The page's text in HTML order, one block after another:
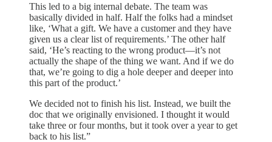
This led to a big internal debate. The team was
basically divided in half. Half the folks had a mindset
like, ‘What a gift. We have a customer and they have
given us a clear list of requirements.’ The other half
said, ‘He’s reacting to the wrong product—it’s not
actually the shape of the thing we want. And if we do
that, we’re going to dig a hole deeper and deeper into
this part of the product.’
We decided not to finish his list. Instead, we built the
doc that we originally envisioned. I thought it would
take three or four months, but it took over a year to get
back to his list.”